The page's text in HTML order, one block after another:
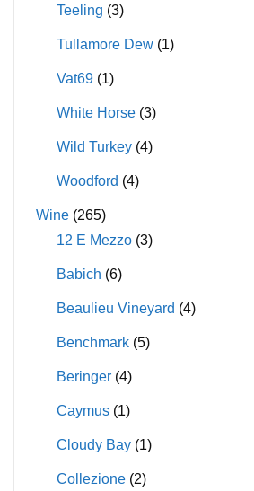
Teeling (3)
Tullamore Dew (1)
Vat69 (1)
White Horse (3)
Wild Turkey (4)
Woodford (4)
Wine (265)
12 E Mezzo (3)
Babich (6)
Beaulieu Vineyard (4)
Benchmark (5)
Beringer (4)
Caymus (1)
Cloudy Bay (1)
Collezione (2)